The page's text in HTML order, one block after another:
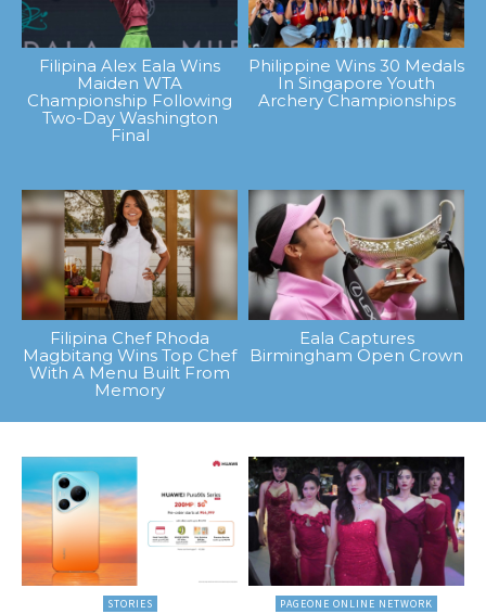
Filipina Alex Eala Wins
Maiden WTA
Championship Following
Two-Day Washington
Final
Philippine Wins 30 Medals
In Singapore Youth
Archery Championships
Filipina Chef Rhoda
Magbitang Wins Top Chef
With A Menu Built From
Memory
Eala Captures
Birmingham Open Crown
STORIES PAGEONE ONLINE NETWORK